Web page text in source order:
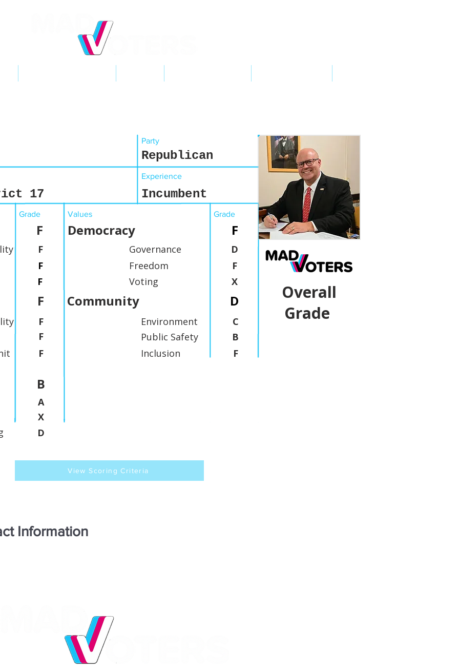
F
F
17
Grade Values
Party
Republican
Experience
Incumbent
Grade
Democracy F
F Governance
D
F
F
Freedom
Voting
F
X
Community D
Overall
Grade
B
F
F
F
Environment
Public Safety
Inclusion
C
B
F
A
X
D
View Scoring Criteria
Information